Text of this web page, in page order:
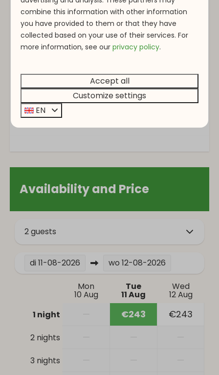
Single floor
Washing and drying
Bedroom
Closet
Bedding
Patio
Bathroom
Hair dryer
Toilet
Heating & Cooling
Central Heating
Safety
Availability and Price
2 guests
di 11-08-2026 wo 12-08-2026
Mon
10 Aug
Tue
11 Aug
Wed
12 Aug
1 night
€243 €243
2 nights
3 nights
combine this information with other information
you have provided to them or that they have
collected based on your use of their services. For
more information, see ourprivacy policy.
Accept all
Customize settings
EN